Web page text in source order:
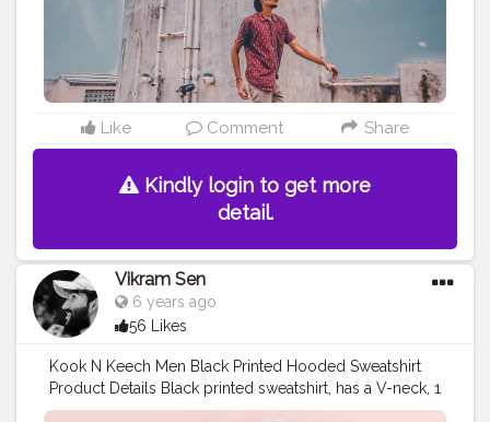
#buntysanghvi #cubanlooks #thefashionativeblog
#nikeshoes #chennaifashion #banglorebloggers
#urbanlooks
Like Comment Share
Kindly login to get more
detail.
Vikram Sen
6 years ago
56 Likes
Kook N Keech Men Black Printed Hooded Sweatshirt
Product Details Black printed sweatshirt, has a V-neck, 1
pockets, long sleeves, straight hem Model Size & Fit